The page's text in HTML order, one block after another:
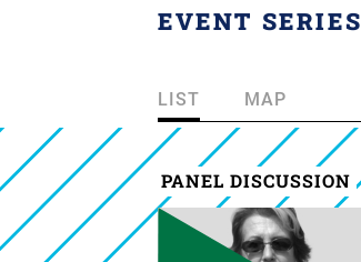
EVENT SERIES
LIST MAP
PANEL DISCUSSION